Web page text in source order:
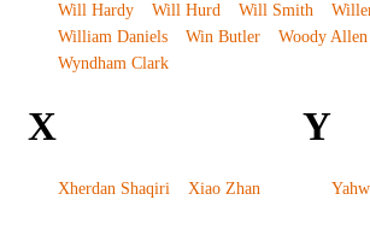
Will Hardy
Will Hurd Will Smith
William Daniels
Win Butler
Woody Allen
Wyndham Clark
X
Xherdan Shaqiri Xiao Zhan
Y